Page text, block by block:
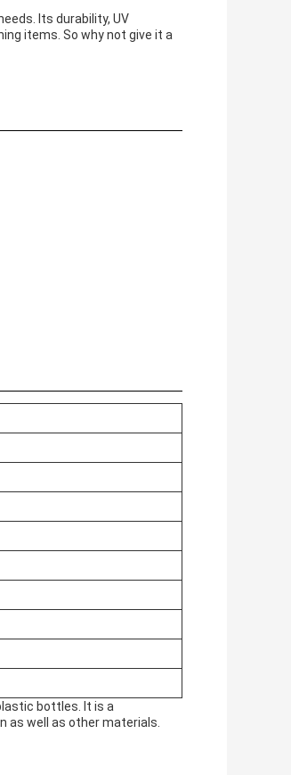
Its durability, UV
items. So why not give it a
bottles. It is a
as well as other materials.